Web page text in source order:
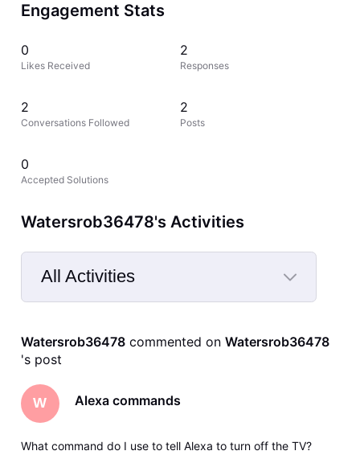
Engagement Stats
0
Likes Received
2
Responses
2
Conversations Followed
2
Posts
0
Accepted Solutions
Watersrob36478's Activities
All Activities
Selected
Activities
Watersrob36478 commented on Watersrob36478
's post
W Alexa commands
What command do I use to tell Alexa to turn off the TV?